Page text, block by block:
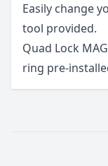
Easily change
tool provided.
Quad Lock
ring pre-